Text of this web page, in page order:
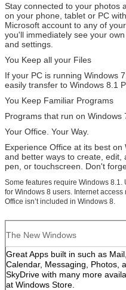
Stay connected to your photos
on your phone, tablet or PC
Microsoft account to any of
you'll immediately see your
and settings.
You Keep all your Files
If your PC is running Windows
easily transfer to Windows 8.1
You Keep Familiar Programs
Programs that run on Windows
Your Office. Your Way.
Experience Office at its best
and better ways to create,
pen, or touchscreen. Don't
Some features require Windows
for Windows 8 users. Internet access
Office isn’t included in Windows 8.
The New Windows
Great Apps built in such as Mail,
Calendar, Messaging, Photos,
SkyDrive with many more
at Windows Store.